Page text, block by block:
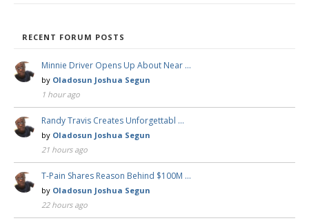
RECENT FORUM POSTS
Minnie Driver Opens Up About Near …
by Oladosun Joshua Segun
1 hour ago
Randy Travis Creates Unforgettabl …
by Oladosun Joshua Segun
21 hours ago
T-Pain Shares Reason Behind $100M …
by Oladosun Joshua Segun
22 hours ago